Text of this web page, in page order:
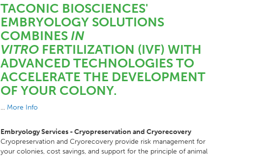
TACONIC BIOSCIENCES'
EMBRYOLOGY SOLUTIONS
COMBINES IN
VITROFERTILIZATION (IVF) WITH
ADVANCED TECHNOLOGIES TO
ACCELERATE THE DEVELOPMENT
OF YOUR COLONY.
... More Info
Embryology Services - Cryopreservation and Cryorecovery
Cryopreservation and Cryorecovery provide risk management for
your colonies, cost savings, and support for the principle of animal